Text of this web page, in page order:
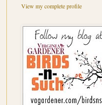
View my complete profile